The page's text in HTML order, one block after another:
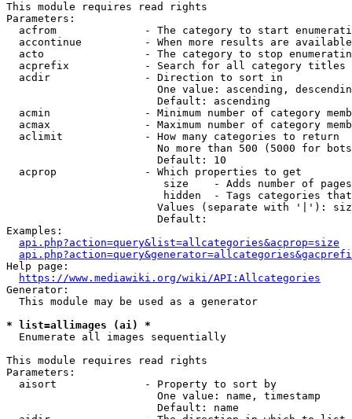
This module requires read rights
Parameters:
acfrom              - The category to start
accontinue          - When more results are
acto                - The category to stop
acprefix            - Search for all category titles
  acdir               - Direction to sort in
One value: ascending,
                        Default: ascending
acmin               - Minimum number of category
acmax               - Maximum number of category
  aclimit             - How many categories to return
No more than 500 (5000 for
                        Default: 10
  acprop              - Which properties to get
size    - Adds number of
hidden  - Tags categories
Values (separate with '|'):
                        Default:
Examples:
api.php?action=query&list=allcategories&acprop=size
Help page:
https://www.mediawiki.org/wiki/API:Allcategories
Generator:
  This module may be used as a generator
* list=allimages (ai) *
Enumerate all images sequentially
This module requires read rights
Parameters:
  aisort              - Property to sort by
                        One value: name, timestamp
                        Default: name